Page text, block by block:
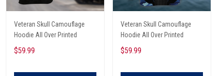
Veteran Skull Camouflage
Hoodie All Over Printed
$59.99
Veteran Skull Camouflage
Hoodie All Over Printed
$59.99